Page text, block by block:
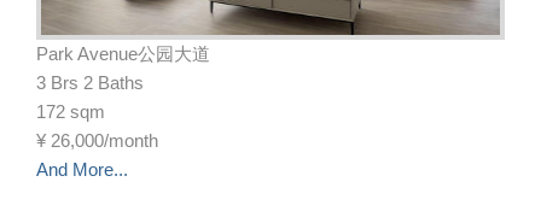
Park Avenue公园大道
3 Brs 2 Baths
172 sqm
¥ 26,000/month
And More...